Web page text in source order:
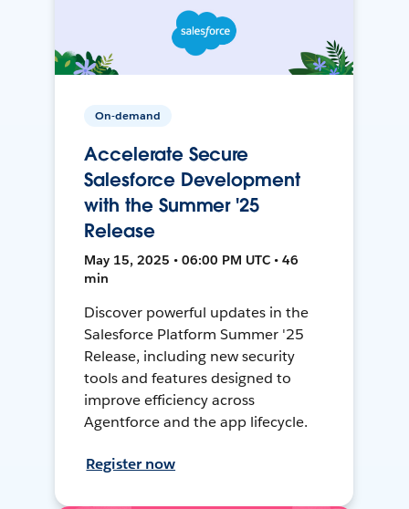
On-demand
Accelerate Secure
Salesforce Development
with the Summer '25
Release
May 15, 2025 • 06:00 PM UTC • 46
min
Discover powerful updates in the
Salesforce Platform Summer '25
Release, including new security
tools and features designed to
improve efficiency across
Agentforce and the app lifecycle.
Register now